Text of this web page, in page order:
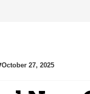
October 27, 2025